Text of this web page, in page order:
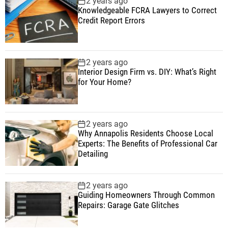
Knowledgeable FCRA Lawyers to Correct
Credit Report Errors
2 years ago
Interior Design Firm vs. DIY: What’s Right
for Your Home?
2 years ago
Why Annapolis Residents Choose Local
Experts: The Benefits of Professional Car
Detailing
2 years ago
Guiding Homeowners Through Common
Repairs: Garage Gate Glitches